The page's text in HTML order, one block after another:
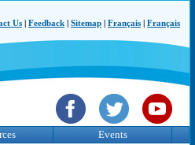
Us Feedback Sitemap Français Français
Events